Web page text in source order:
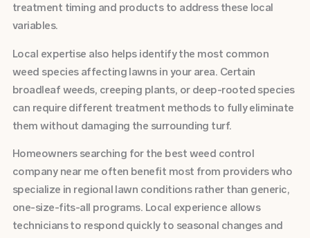
treatment timing and products to address these local
variables.
Local expertise also helps identify the most common
weed species affecting lawns in your area. Certain
broadleaf weeds, creeping plants, or deep-rooted species
can require different treatment methods to fully eliminate
them without damaging the surrounding turf.
Homeowners searching for the best weed control
company near me often benefit most from providers who
specialize in regional lawn conditions rather than generic,
one-size-fits-all programs. Local experience allows
technicians to respond quickly to seasonal changes and